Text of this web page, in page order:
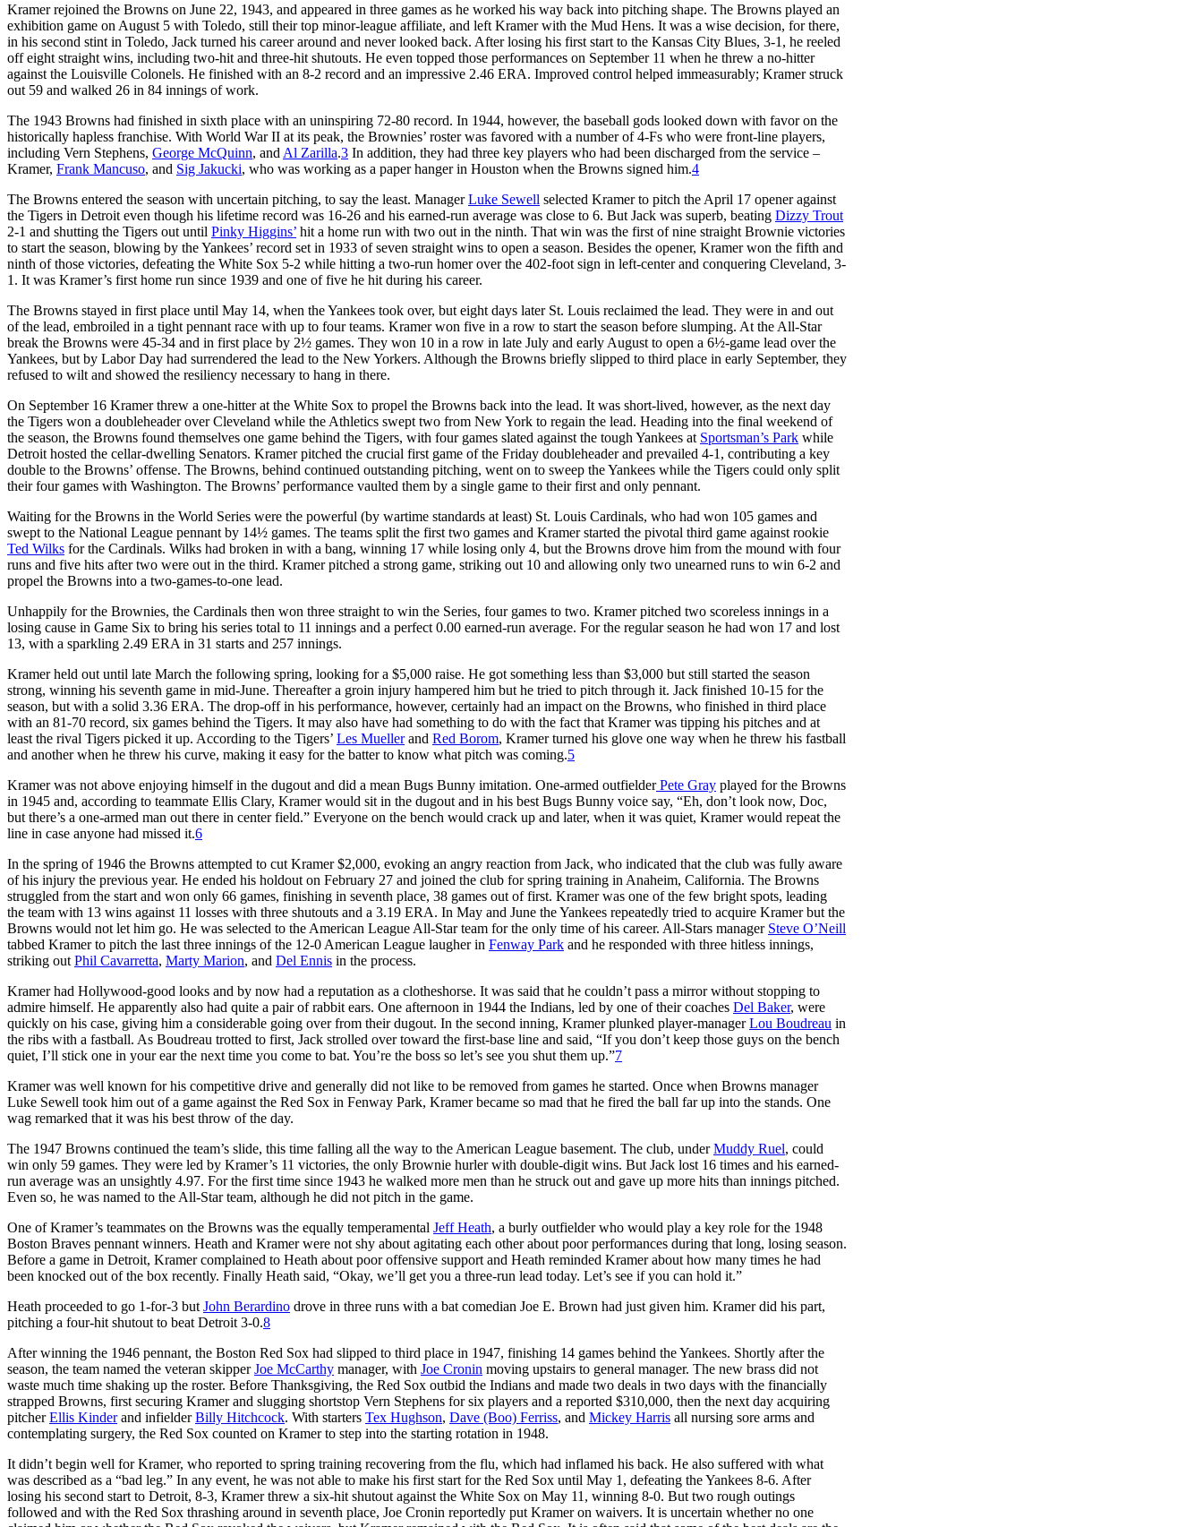
Kramer rejoined the Browns on June 22, 1943, and appeared in three games as he worked his way back into pitching shape. The Browns played an
exhibition game on August 5 with Toledo, still their top minor-league affiliate, and left Kramer with the Mud Hens. It was a wise decision, for there,
in his second stint in Toledo, Jack turned his career around and never looked back. After losing his first start to the Kansas City Blues, 3-1, he reeled
off eight straight wins, including two-hit and three-hit shutouts. He even topped those performances on September 11 when he threw a no-hitter
against the Louisville Colonels. He finished with an 8-2 record and an impressive 2.46 ERA. Improved control helped immeasurably; Kramer struck
out 59 and walked 26 in 84 innings of work.
The 1943 Browns had finished in sixth place with an uninspiring 72-80 record. In 1944, however, the baseball gods looked down with favor on the
historically hapless franchise. With World War II at its peak, the Brownies’ roster was favored with a number of 4-Fs who were front-line players,
including Vern Stephens, George McQuinn, and Al Zarilla.3 In addition, they had three key players who had been discharged from the service –
Kramer, Frank Mancuso, and Sig Jakucki, who was working as a paper hanger in Houston when the Browns signed him.4
The Browns entered the season with uncertain pitching, to say the least. ManagerLuke Sewell selected Kramer to pitch the April 17 opener against
the Tigers in Detroit even though his lifetime record was 16-26 and his earned-run average was close to 6. But Jack was superb, beating Dizzy Trout
2-1 and shutting the Tigers out until Pinky Higgins’ hit a home run with two out in the ninth. That win was the first of nine straight Brownie victories
to start the season, blowing by the Yankees’ record set in 1933 of seven straight wins to open a season. Besides the opener, Kramer won the fifth and
ninth of those victories, defeating the White Sox 5-2 while hitting a two-run homer over the 402-foot sign in left-center and conquering Cleveland, 3-
1. It was Kramer’s first home run since 1939 and one of five he hit during his career.
The Browns stayed in first place until May 14, when the Yankees took over, but eight days later St. Louis reclaimed the lead. They were in and out
of the lead, embroiled in a tight pennant race with up to four teams. Kramer won five in a row to start the season before slumping. At the All-Star
break the Browns were 45-34 and in first place by 2½ games. They won 10 in a row in late July and early August to open a 6½-game lead over the
Yankees, but by Labor Day had surrendered the lead to the New Yorkers. Although the Browns briefly slipped to third place in early September, they
refused to wilt and showed the resiliency necessary to hang in there.
On September 16 Kramer threw a one-hitter at the White Sox to propel the Browns back into the lead. It was short-lived, however, as the next day
the Tigers won a doubleheader over Cleveland while the Athletics swept two from New York to regain the lead. Heading into the final weekend of
the season, the Browns found themselves one game behind the Tigers, with four games slated against the tough Yankees at Sportsman’s Park while
Detroit hosted the cellar-dwelling Senators. Kramer pitched the crucial first game of the Friday doubleheader and prevailed 4-1, contributing a key
double to the Browns’ offense. The Browns, behind continued outstanding pitching, went on to sweep the Yankees while the Tigers could only split
their four games with Washington. The Browns’ performance vaulted them by a single game to their first and only pennant.
Waiting for the Browns in the World Series were the powerful (by wartime standards at least) St. Louis Cardinals, who had won 105 games and
swept to the National League pennant by 14½ games. The teams split the first two games and Kramer started the pivotal third game against rookie
Ted Wilks for the Cardinals. Wilks had broken in with a bang, winning 17 while losing only 4, but the Browns drove him from the mound with four
runs and five hits after two were out in the third. Kramer pitched a strong game, striking out 10 and allowing only two unearned runs to win 6-2 and
propel the Browns into a two-games-to-one lead.
Unhappily for the Brownies, the Cardinals then won three straight to win the Series, four games to two. Kramer pitched two scoreless innings in a
losing cause in Game Six to bring his series total to 11 innings and a perfect 0.00 earned-run average. For the regular season he had won 17 and lost
13, with a sparkling 2.49 ERA in 31 starts and 257 innings.
Kramer held out until late March the following spring, looking for a $5,000 raise. He got something less than $3,000 but still started the season
strong, winning his seventh game in mid-June. Thereafter a groin injury hampered him but he tried to pitch through it. Jack finished 10-15 for the
season, but with a solid 3.36 ERA. The drop-off in his performance, however, certainly had an impact on the Browns, who finished in third place
with an 81-70 record, six games behind the Tigers. It may also have had something to do with the fact that Kramer was tipping his pitches and at
least the rival Tigers picked it up. According to the Tigers’ Les Muellerand Red Borom, Kramer turned his glove one way when he threw his fastball
and another when he threw his curve, making it easy for the batter to know what pitch was coming.5
Kramer was not above enjoying himself in the dugout and did a mean Bugs Bunny imitation. One-armed outfielderPete Gray played for the Browns
in 1945 and, according to teammate Ellis Clary, Kramer would sit in the dugout and in his best Bugs Bunny voice say, “Eh, don’t look now, Doc,
but there’s a one-armed man out there in center field.” Everyone on the bench would crack up and later, when it was quiet, Kramer would repeat the
line in case anyone had missed it.6
In the spring of 1946 the Browns attempted to cut Kramer $2,000, evoking an angry reaction from Jack, who indicated that the club was fully aware
of his injury the previous year. He ended his holdout on February 27 and joined the club for spring training in Anaheim, California. The Browns
struggled from the start and won only 66 games, finishing in seventh place, 38 games out of first. Kramer was one of the few bright spots, leading
the team with 13 wins against 11 losses with three shutouts and a 3.19 ERA. In May and June the Yankees repeatedly tried to acquire Kramer but the
Browns would not let him go. He was selected to the American League All-Star team for the only time of his career. All-Stars manager Steve O’Neill
tabbed Kramer to pitch the last three innings of the 12-0 American League laugher in Fenway Park and he responded with three hitless innings,
striking out Phil Cavarretta, Marty Marion, and Del Ennis in the process.
Kramer had Hollywood-good looks and by now had a reputation as a clotheshorse. It was said that he couldn’t pass a mirror without stopping to
admire himself. He apparently also had quite a pair of rabbit ears. One afternoon in 1944 the Indians, led by one of their coaches Del Baker, were
quickly on his case, giving him a considerable going over from their dugout. In the second inning, Kramer plunked player-managerLou Boudreau in
the ribs with a fastball. As Boudreau trotted to first, Jack strolled over toward the first-base line and said, “If you don’t keep those guys on the bench
quiet, I’ll stick one in your ear the next time you come to bat. You’re the boss so let’s see you shut them up.”7
Kramer was well known for his competitive drive and generally did not like to be removed from games he started. Once when Browns manager
Luke Sewell took him out of a game against the Red Sox in Fenway Park, Kramer became so mad that he fired the ball far up into the stands. One
wag remarked that it was his best throw of the day.
The 1947 Browns continued the team’s slide, this time falling all the way to the American League basement. The club, underMuddy Ruel, could
win only 59 games. They were led by Kramer’s 11 victories, the only Brownie hurler with double-digit wins. But Jack lost 16 times and his earned-
run average was an unsightly 4.97. For the first time since 1943 he walked more men than he struck out and gave up more hits than innings pitched.
Even so, he was named to the All-Star team, although he did not pitch in the game.
One of Kramer’s teammates on the Browns was the equally temperamental Jeff Heath, a burly outfielder who would play a key role for the 1948
Boston Braves pennant winners. Heath and Kramer were not shy about agitating each other about poor performances during that long, losing season.
Before a game in Detroit, Kramer complained to Heath about poor offensive support and Heath reminded Kramer about how many times he had
been knocked out of the box recently. Finally Heath said, “Okay, we’ll get you a three-run lead today. Let’s see if you can hold it.”
Heath proceeded to go 1-for-3 but John Berardino drove in three runs with a bat comedian Joe E. Brown had just given him. Kramer did his part,
pitching a four-hit shutout to beat Detroit 3-0.8
After winning the 1946 pennant, the Boston Red Sox had slipped to third place in 1947, finishing 14 games behind the Yankees. Shortly after the
season, the team named the veteran skipperJoe McCarthy manager, with Joe Cronin moving upstairs to general manager. The new brass did not
waste much time shaking up the roster. Before Thanksgiving, the Red Sox outbid the Indians and made two deals in two days with the financially
strapped Browns, first securing Kramer and slugging shortstop Vern Stephens for six players and a reported $310,000, then the next day acquiring
pitcherEllis Kinderand infielderBilly Hitchcock. With starters Tex Hughson, Dave (Boo) Ferriss, and Mickey Harris all nursing sore arms and
contemplating surgery, the Red Sox counted on Kramer to step into the starting rotation in 1948.
It didn’t begin well for Kramer, who reported to spring training recovering from the flu, which had inflamed his back. He also suffered with what
was described as a “bad leg.” In any event, he was not able to make his first start for the Red Sox until May 1, defeating the Yankees 8-6. After
losing his second start to Detroit, 8-3, Kramer threw a six-hit shutout against the White Sox on May 11, winning 8-0. But two rough outings
followed and with the Red Sox thrashing around in seventh place, Joe Cronin reportedly put Kramer on waivers. It is uncertain whether no one